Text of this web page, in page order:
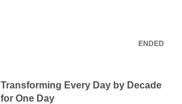
ENDED
Transforming Every Day by Decade
for One Day